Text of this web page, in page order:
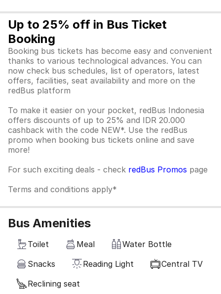
Up to 25% off in Bus Ticket
Booking
Booking bus tickets has become easy and convenient
thanks to various technological advances. You can
now check bus schedules, list of operators, latest
offers, facilities, seat availability and more on the
redBus platform
To make it easier on your pocket, redBus Indonesia
offers discounts of up to 25% and IDR 20.000
cashback with the code NEW*. Use the redBus
promo when booking bus tickets online and save
more!
For such exciting deals - check redBus Promos page
Terms and conditions apply*
Bus Amenities
Toilet Meal
Water Bottle
Snacks
Reading Light
Central TV
Reclining seat